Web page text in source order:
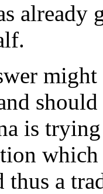
already
is
thus a